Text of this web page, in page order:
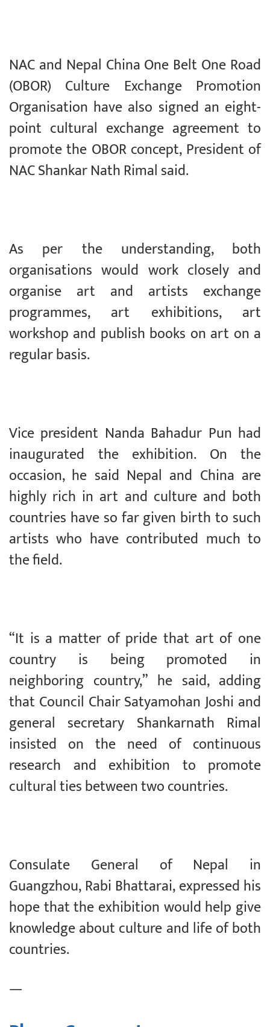
NAC and Nepal China One Belt One Road
(OBOR) Culture Exchange Promotion
Organisation have also signed an eight-
point cultural exchange agreement to
promote the OBOR concept, President of
NAC Shankar Nath Rimal said.
As per the understanding, both
organisations would work closely and
organise art and artists exchange
programmes, art exhibitions, art
workshop and publish books on art on a
regular basis.
Vice president Nanda Bahadur Pun had
inaugurated the exhibition. On the
occasion, he said Nepal and China are
highly rich in art and culture and both
countries have so far given birth to such
artists who have contributed much to
the field.
“It is a matter of pride that art of one
country is being promoted in
neighboring country,” he said, adding
that Council Chair Satyamohan Joshi and
general secretary Shankarnath Rimal
insisted on the need of continuous
research and exhibition to promote
cultural ties between two countries.
Consulate General of Nepal in
Guangzhou, Rabi Bhattarai, expressed his
hope that the exhibition would help give
knowledge about culture and life of both
countries.
—